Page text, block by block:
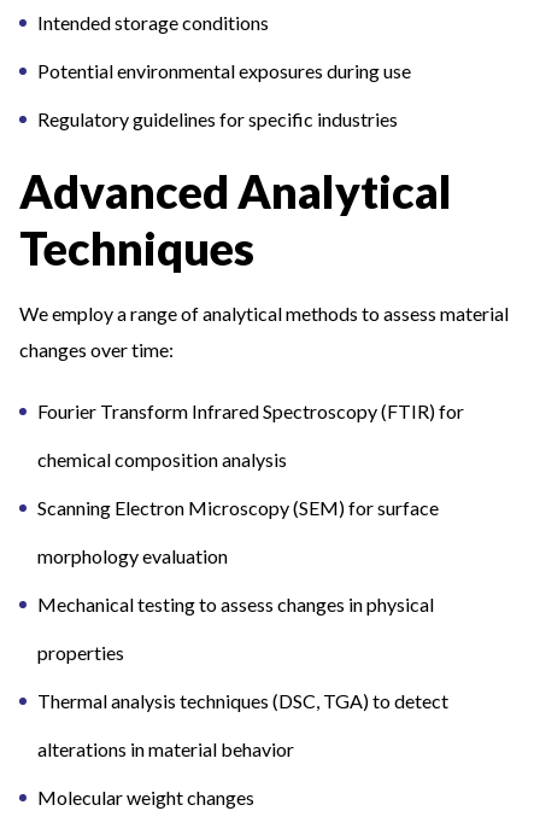
Intended storage conditions
Potential environmental exposures during use
Regulatory guidelines for specific industries
Advanced Analytical
Techniques
We employ a range of analytical methods to assess material
changes over time:
Fourier Transform Infrared Spectroscopy (FTIR) for
chemical composition analysis
Scanning Electron Microscopy (SEM) for surface
morphology evaluation
Mechanical testing to assess changes in physical
properties
Thermal analysis techniques (DSC, TGA) to detect
alterations in material behavior
Molecular weight changes